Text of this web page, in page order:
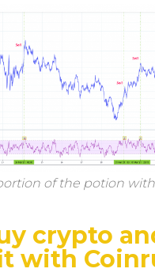
of the potion
crypto
with